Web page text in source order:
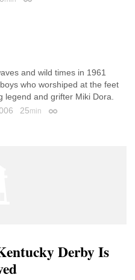
and wild times in 1961
who worshiped at the feet
legend and grifter Miki Dora.
25min Permalink
Derby Is